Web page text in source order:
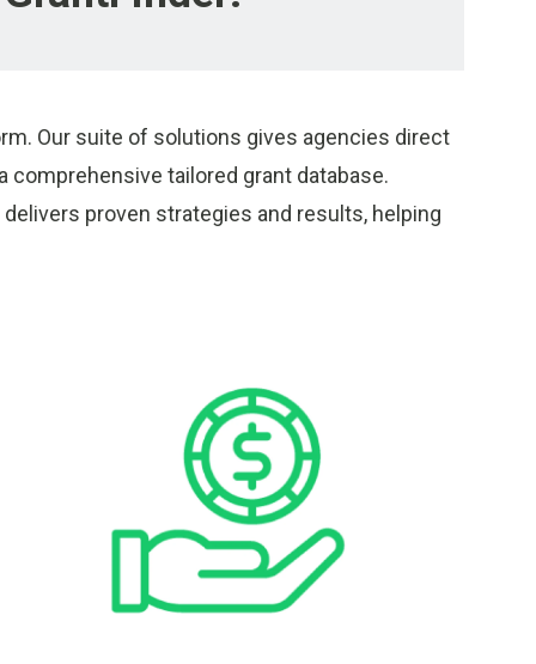
Our suite of solutions gives agencies direct
tailored grant database.
delivers proven strategies and results, helping